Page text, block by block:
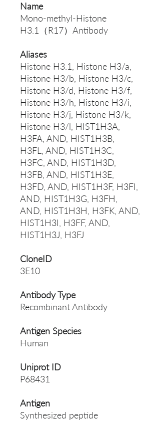
Name
Mono-methyl-Histone
H3.1（R17）Antibody
Aliases
Histone H3.1, Histone H3/a,
Histone H3/b, Histone H3/c,
Histone H3/d, Histone H3/f,
Histone H3/h, Histone H3/i,
Histone H3/j, Histone H3/k,
Histone H3/l, HIST1H3A,
H3FA, AND, HIST1H3B,
H3FL, AND, HIST1H3C,
H3FC, AND, HIST1H3D,
H3FB, AND, HIST1H3E,
H3FD, AND, HIST1H3F, H3FI,
AND, HIST1H3G, H3FH,
AND, HIST1H3H, H3FK, AND,
HIST1H3I, H3FF, AND,
HIST1H3J, H3FJ
CloneID
3E10
Antibody Type
Recombinant Antibody
Antigen Species
Human
Uniprot ID
P68431
Antigen
Synthesized peptide